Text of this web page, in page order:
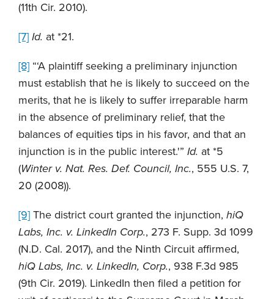
(11th Cir. 2010).
[7] Id. at *21.
[8] “‘A plaintiff seeking a preliminary injunction
must establish that he is likely to succeed on the
merits, that he is likely to suffer irreparable harm
in the absence of preliminary relief, that the
balances of equities tips in his favor, and that an
injunction is in the public interest.'” Id. at *5
(Winter v. Nat. Res. Def. Council, Inc., 555 U.S. 7,
20 (2008)).
[9] The district court granted the injunction, hiQ
Labs, Inc. v. LinkedIn Corp., 273 F. Supp. 3d 1099
(N.D. Cal. 2017), and the Ninth Circuit affirmed,
hiQ Labs, Inc. v. LinkedIn, Corp., 938 F.3d 985
(9th Cir. 2019). LinkedIn then filed a petition for